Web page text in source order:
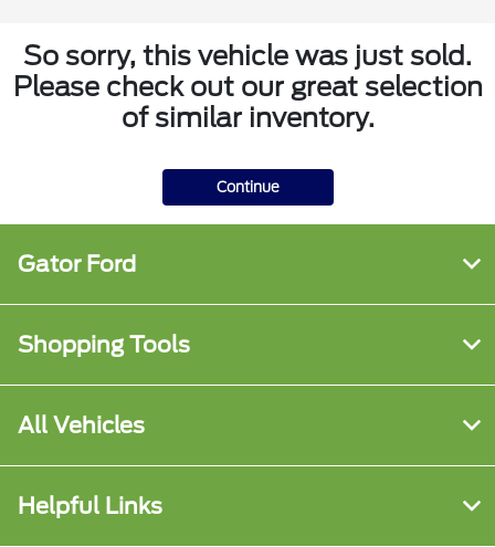
So sorry, this vehicle was just sold.
Please check out our great selection
of similar inventory.
Continue
Gator Ford
Shopping Tools
All Vehicles
Helpful Links